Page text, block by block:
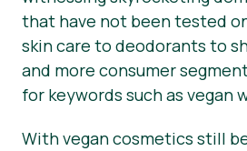
that have not been tested
skin care to deodorants to
and more consumer
for keywords such as vegan
With vegan cosmetics still